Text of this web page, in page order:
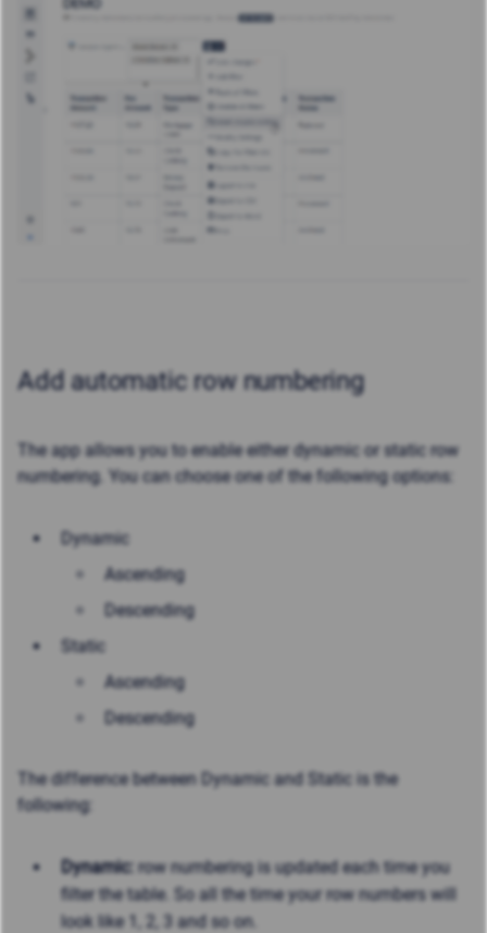
Add automatic row numbering
The app allows you to enable either dynamic or static row
numbering. You can choose one of the following options:
Dynamic
Ascending
Descending
Static
Ascending
Descending
The difference between Dynamic and Static is the
following:
Dynamic: row numbering is updated each time you
filter the table. So all the time your row numbers will
look like 1, 2, 3 and so on.